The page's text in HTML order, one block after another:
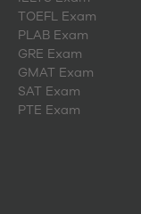
TOEFL Exam
PLAB Exam
GRE Exam
GMAT Exam
SAT Exam
PTE Exam